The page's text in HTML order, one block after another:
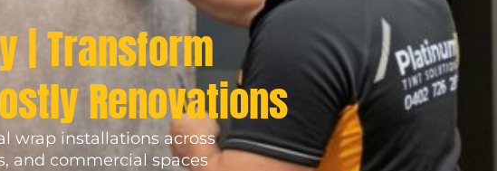
| Transform
Renovations
wrap installations across
and commercial spaces